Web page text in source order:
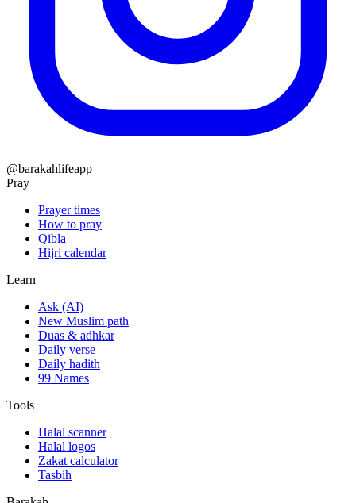
@barakahlifeapp
Pray
Prayer times
How to pray
Qibla
Hijri calendar
Learn
Ask (AI)
New Muslim path
Duas & adhkar
Daily verse
Daily hadith
99 Names
Tools
Halal scanner
Halal logos
Zakat calculator
Tasbih